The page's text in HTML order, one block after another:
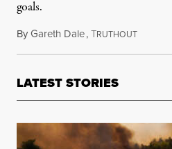
goals.
ByGareth Dale,TRUTHOUTJune 23,
LATEST STORIES